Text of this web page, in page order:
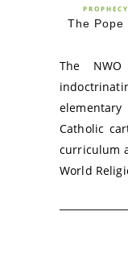
The
The
Catholic
curriculum
World